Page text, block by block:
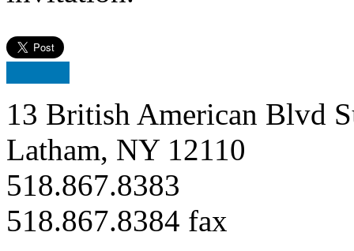
13 British American Blvd
Latham, NY 12110
518.867.8383
518.867.8384 fax